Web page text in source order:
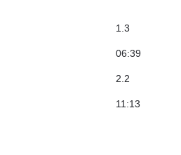
1.3
06:39
2.2
11:13